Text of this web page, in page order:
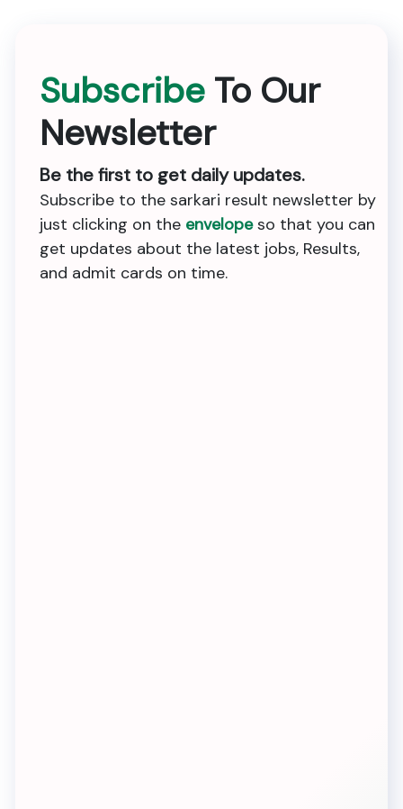
Subscribe To Our
Newsletter
Be the first to get daily updates.
Subscribe to the sarkari result newsletter by
just clicking on the envelopeso that you can
get updates about the latest jobs, Results,
and admit cards on time.